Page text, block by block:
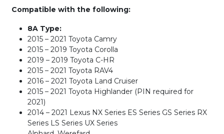
Compatible with the following:
8A Type:
2015 – 2021 Toyota Camry
2015 – 2019 Toyota Corolla
2019 – 2019 Toyota C-HR
2015 – 2021 Toyota RAV4
2016 – 2021 Toyota Land Cruiser
2015 – 2021 Toyota Highlander (PIN required for
2021)
2014 – 2021 Lexus NX Series ES Series GS Series RX
Series LS Series UX Series